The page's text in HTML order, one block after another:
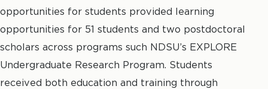
opportunities for students provided learning
opportunities for 51 students and two postdoctoral
scholars across programs such NDSU’s EXPLORE
Undergraduate Research Program. Students
received both education and training through